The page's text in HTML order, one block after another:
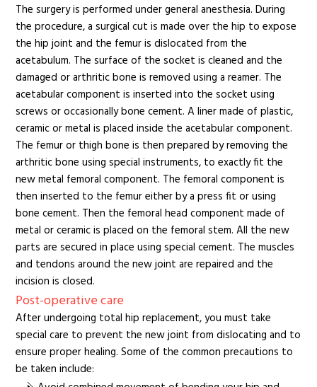
The surgery is performed under general anesthesia. During
the procedure, a surgical cut is made over the hip to expose
the hip joint and the femur is dislocated from the
acetabulum. The surface of the socket is cleaned and the
damaged or arthritic bone is removed using a reamer. The
acetabular component is inserted into the socket using
screws or occasionally bone cement. A liner made of plastic,
ceramic or metal is placed inside the acetabular component.
The femur or thigh bone is then prepared by removing the
arthritic bone using special instruments, to exactly fit the
new metal femoral component. The femoral component is
then inserted to the femur either by a press fit or using
bone cement. Then the femoral head component made of
metal or ceramic is placed on the femoral stem. All the new
parts are secured in place using special cement. The muscles
and tendons around the new joint are repaired and the
incision is closed.
Post-operative care
After undergoing total hip replacement, you must take
special care to prevent the new joint from dislocating and to
ensure proper healing. Some of the common precautions to
be taken include: